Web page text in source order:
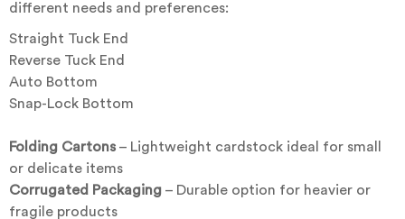
different needs and preferences:
Straight Tuck End
Reverse Tuck End
Auto Bottom
Snap-Lock Bottom
Folding Cartons – Lightweight cardstock ideal for small
or delicate items
Corrugated Packaging – Durable option for heavier or
fragile products